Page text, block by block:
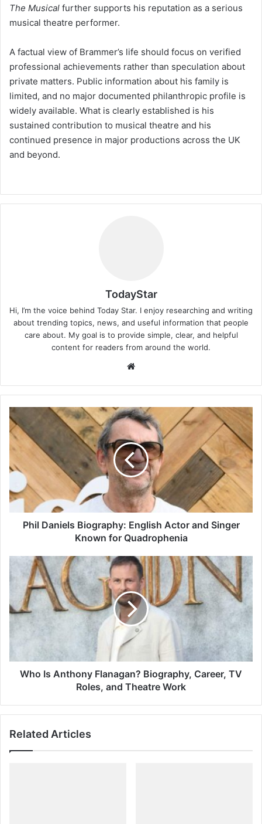
The Musical further supports his reputation as a serious
musical theatre performer.
A factual view of Brammer’s life should focus on verified
professional achievements rather than speculation about
private matters. Public information about his family is
limited, and no major documented philanthropic profile is
widely available. What is clearly established is his
sustained contribution to musical theatre and his
continued presence in major productions across the UK
and beyond.
TodayStar
Hi, I’m the voice behind Today Star. I enjoy researching and writing
about trending topics, news, and useful information that people
care about. My goal is to provide simple, clear, and helpful
content for readers from around the world.
Phil
Daniels
Biography:
English
Actor
and
Singer
Known
Quadrophenia
Phil Daniels Biography: English Actor and Singer
Known for Quadrophenia
Is
Anthony
Flanagan?
Biography,
Career,
and
Theatre
Who Is Anthony Flanagan? Biography, Career, TV
Roles, and Theatre Work
Related Articles